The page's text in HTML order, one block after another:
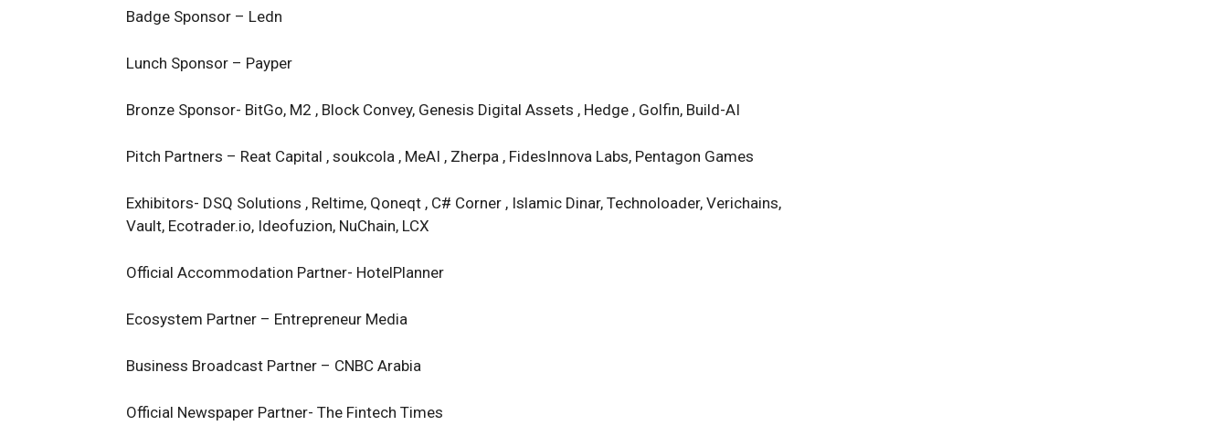
Badge Sponsor – Ledn
Lunch Sponsor – Payper
Bronze Sponsor- BitGo, M2 , Block Convey, Genesis Digital Assets , Hedge , Golfin, Build-AI
Pitch Partners – Reat Capital , soukcola , MeAI , Zherpa , FidesInnova Labs, Pentagon Games
Exhibitors- DSQ Solutions , Reltime, Qoneqt , C# Corner , Islamic Dinar, Technoloader, Verichains,
Vault, Ecotrader.io, Ideofuzion, NuChain, LCX
Official Accommodation Partner- HotelPlanner
Ecosystem Partner – Entrepreneur Media
Business Broadcast Partner – CNBC Arabia
Official Newspaper Partner- The Fintech Times